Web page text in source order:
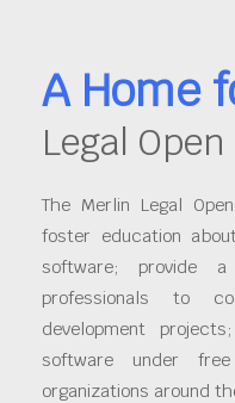
A Home
Legal
The Merlin Legal
foster education
software; provide
professionals to
development
software under
organizations around